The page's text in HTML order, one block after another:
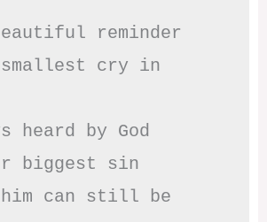
reminder
smallest cry in
heard by God
biggest sin
can still be